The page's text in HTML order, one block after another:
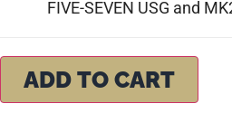
FIVE-SEVEN USG and
ADD TO CART